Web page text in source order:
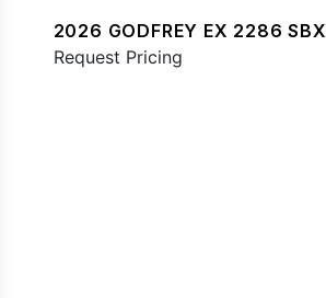
2026 GODFREY EX 2286 SBX
Request Pricing